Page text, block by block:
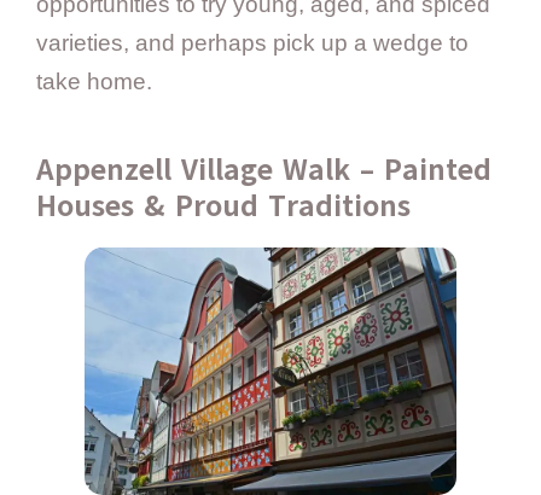
varieties, and perhaps pick up a wedge to
take home.
Appenzell Village Walk – Painted
Houses & Proud Traditions